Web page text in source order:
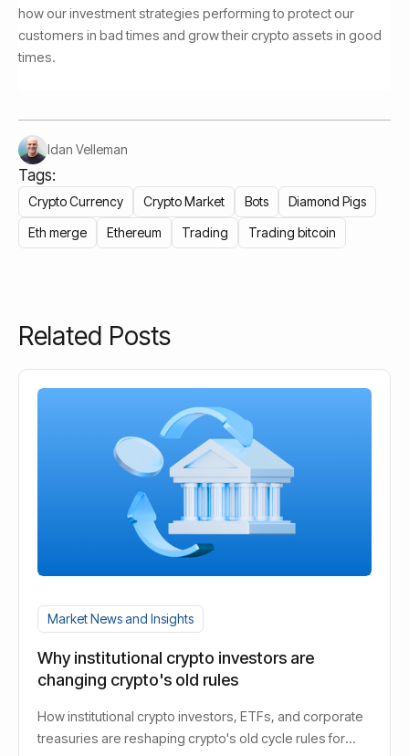
how our investment strategies performing to protect our
customers in bad times and grow their crypto assets in good
times.
Idan Velleman
Tags:
Crypto Currency Crypto Market Bots
Diamond Pigs
Eth merge
Ethereum Trading Trading bitcoin
Related Posts
Market News and Insights
Why institutional crypto investors are
changing crypto's old rules
How institutional crypto investors, ETFs, and corporate
treasuries are reshaping crypto's old cycle rules for